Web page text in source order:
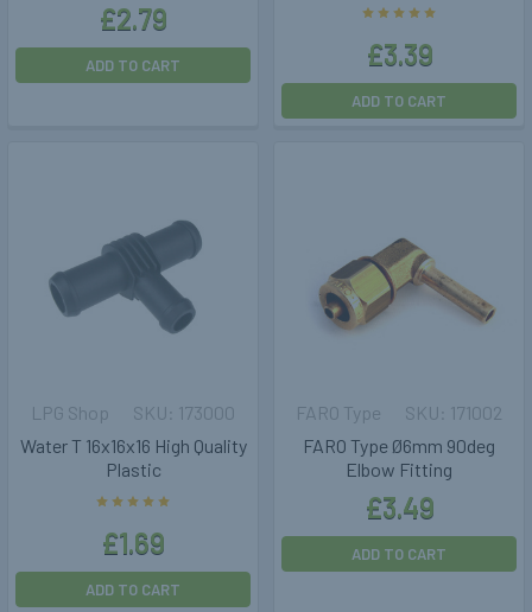
£2.79
ADD TO CART £3.39
ADD TO CART
Water T 16x16x16 High Quality
Plastic
LPG Shop
£1.69
173000
ADD TO CART
FARO Type Ø6mm 90deg
Elbow Fitting
FARO Type
£3.49
171002
ADD TO CART